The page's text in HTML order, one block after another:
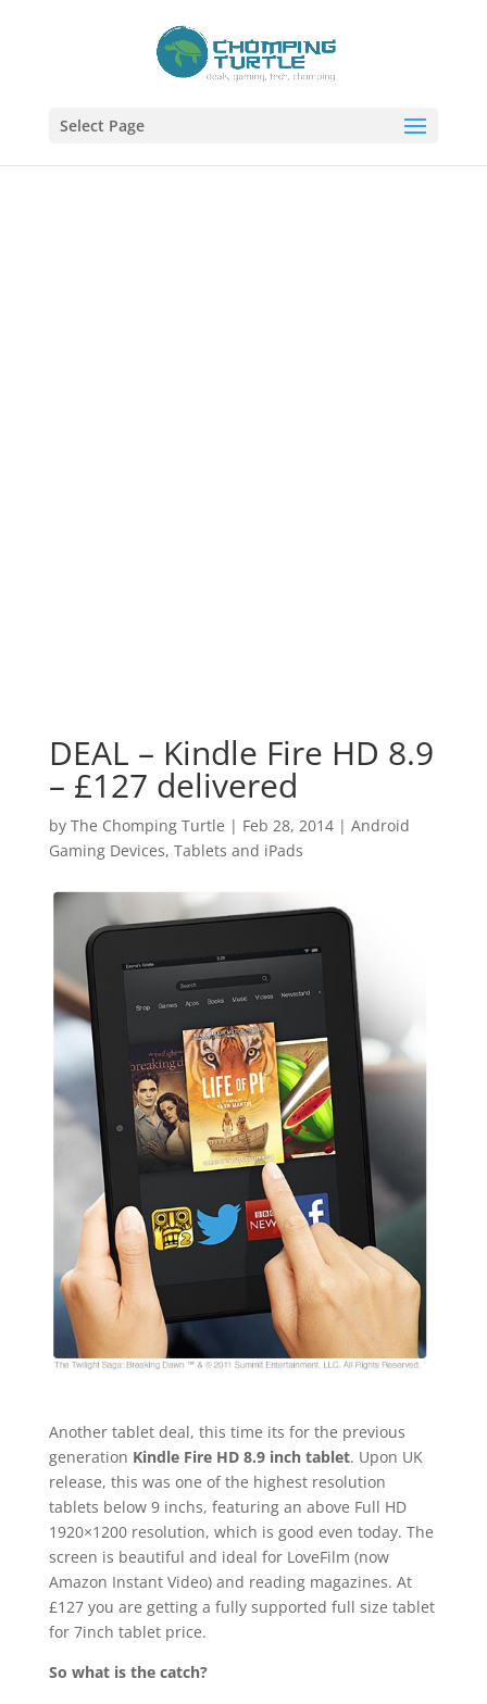
Select Page
DEAL – Kindle Fire HD 8.9
– £127 delivered
by The Chomping Turtle | Feb 28, 2014| Android
Gaming Devices, Tablets and iPads
Another tablet deal, this time its for the previous
generation Kindle Fire HD 8.9 inch tablet. Upon UK
release, this was one of the highest resolution
tablets below 9 inchs, featuring an above Full HD
1920×1200 resolution, which is good even today. The
screen is beautiful and ideal for LoveFilm (now
Amazon Instant Video) and reading magazines. At
£127 you are getting a fully supported full size tablet
for 7inch tablet price.
So what is the catch?